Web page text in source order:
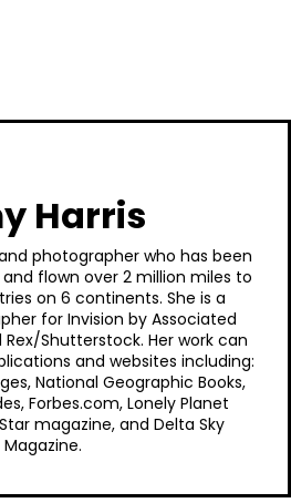
Harris
photographer who has been
flown over 2 million miles to
on 6 continents. She is a
for Invision by Associated
Rex/Shutterstock. Her work can
and websites including:
National Geographic Books,
Forbes.com, Lonely Planet
magazine, and Delta Sky
Magazine.